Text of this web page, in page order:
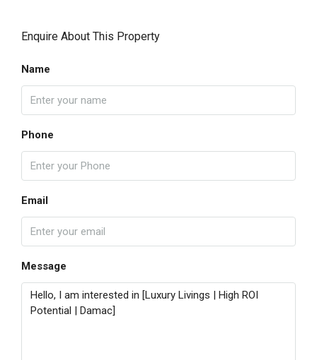
Enquire About This Property
Name
Phone
Email
Message